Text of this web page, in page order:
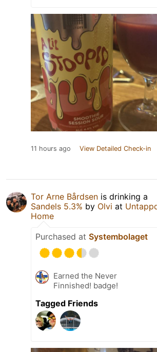
11 hours ago View Detailed Check-in
Tor Arne Bårdsen is drinking a
Sandels 5.3% by Olvi at
Home
Purchased at Systembolaget
Earned the Never
Finnished! badge!
Tagged Friends